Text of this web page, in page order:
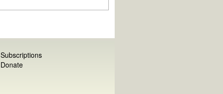
Subscriptions
Donate